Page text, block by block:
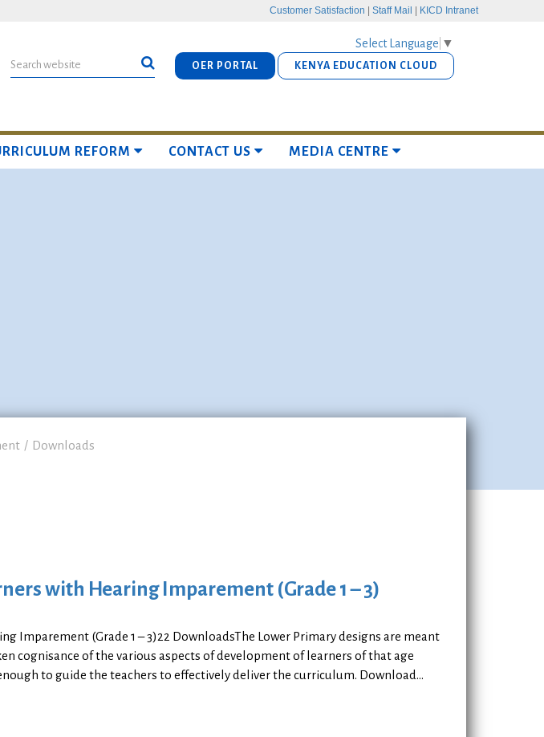
Customer Satisfaction Staff Mail KICD Intranet
Select Language ▼
OER PORTAL KENYA EDUCATION CLOUD
REFORM CONTACT US MEDIA CENTRE
Downloads
with Hearing Imparement (Grade 1 – 3)
Imparement (Grade 1 – 3)22 DownloadsThe Lower Primary designs are meant
cognisance of the various aspects of development of learners of that age
to guide the teachers to effectively deliver the curriculum. Download...